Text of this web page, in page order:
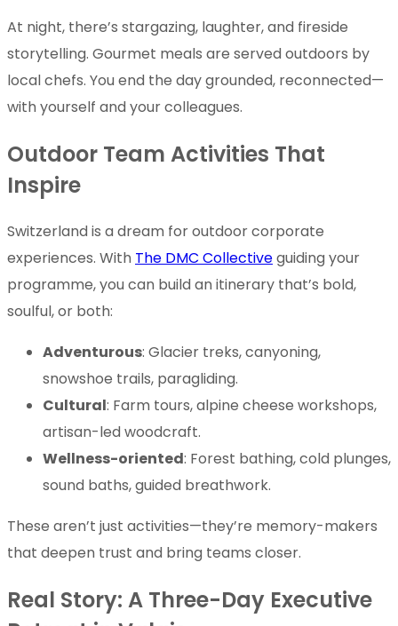
At night, there’s stargazing, laughter, and fireside
storytelling. Gourmet meals are served outdoors by
local chefs. You end the day grounded, reconnected—
with yourself and your colleagues.
Outdoor Team Activities That
Inspire
Switzerland is a dream for outdoor corporate
experiences. With The DMC Collectiveguiding your
programme, you can build an itinerary that’s bold,
soulful, or both:
Adventurous: Glacier treks, canyoning,
snowshoe trails, paragliding.
Cultural: Farm tours, alpine cheese workshops,
artisan-led woodcraft.
Wellness-oriented: Forest bathing, cold plunges,
sound baths, guided breathwork.
These aren’t just activities—they’re memory-makers
that deepen trust and bring teams closer.
Real Story: A Three-Day Executive